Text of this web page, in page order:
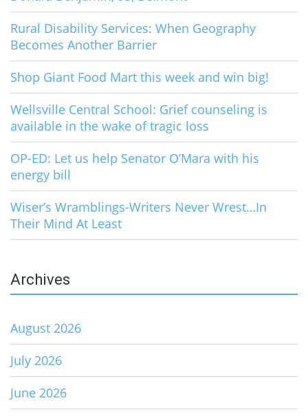
Rural Disability Services: When Geography
Becomes Another Barrier
Shop Giant Food Mart this week and win big!
Wellsville Central School: Grief counseling is
available in the wake of tragic loss
OP-ED: Let us help Senator O’Mara with his
energy bill
Wiser’s Wramblings-Writers Never Wrest…In
Their Mind At Least
Archives
August 2026
July 2026
June 2026